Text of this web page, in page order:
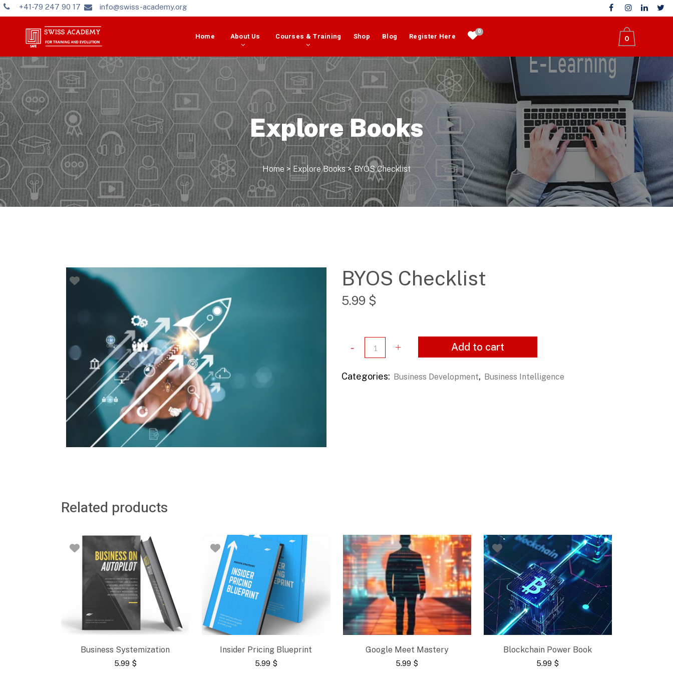
+41-79 247 90 17 info@swiss-academy.org
0
Home About Us Courses & Training Shop Blog Register Here
0
Explore Books
Home > Explore Books> BYOS Checklist
BYOS Checklist
5.99 $
Add to cart
Categories: Business Development, Business Intelligence
Related products
Business Systemization
5.99 $
Insider Pricing Blueprint
5.99 $
Google Meet Mastery
5.99 $
Blockchain Power Book
5.99 $